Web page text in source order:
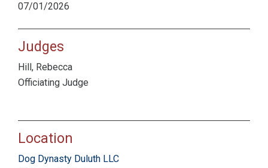
07/01/2026
Judges
Hill, Rebecca
Officiating Judge
Location
Dog Dynasty Duluth LLC